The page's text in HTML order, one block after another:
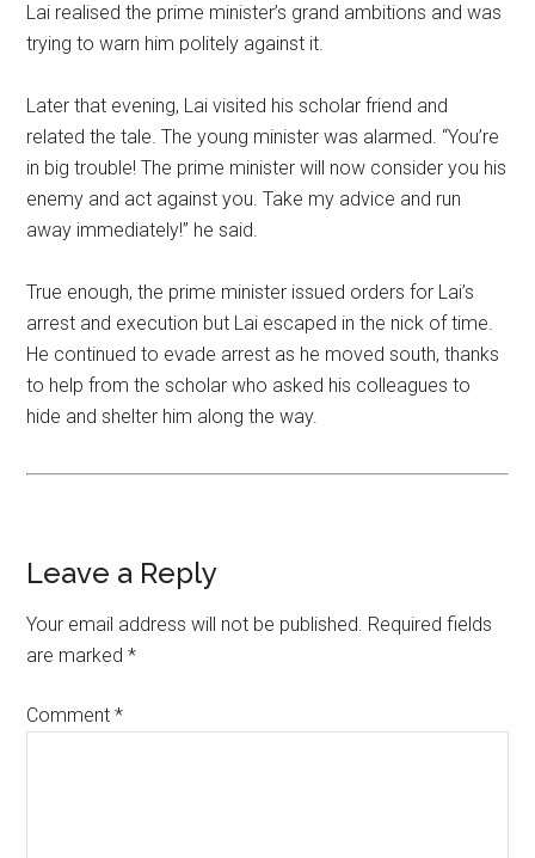
Lai realised the prime minister’s grand ambitions and was
trying to warn him politely against it.
Later that evening, Lai visited his scholar friend and
related the tale. The young minister was alarmed. “You’re
in big trouble! The prime minister will now consider you his
enemy and act against you. Take my advice and run
away immediately!” he said.
True enough, the prime minister issued orders for Lai’s
arrest and execution but Lai escaped in the nick of time.
He continued to evade arrest as he moved south, thanks
to help from the scholar who asked his colleagues to
hide and shelter him along the way.
Leave a Reply
Your email address will not be published. Required fields
are marked*
Comment*